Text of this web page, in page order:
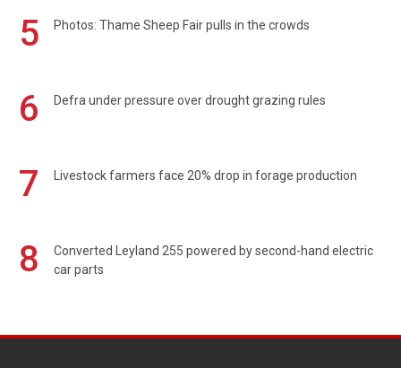
5 Photos: Thame Sheep Fair pulls in the crowds
6 Defra under pressure over drought grazing rules
7 Livestock farmers face 20% drop in forage production
8
Converted Leyland 255 powered by second-hand electric
car parts